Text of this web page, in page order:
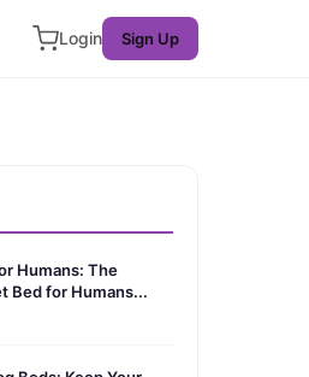
Login Sign Up
Humans: The
Bed for Humans...